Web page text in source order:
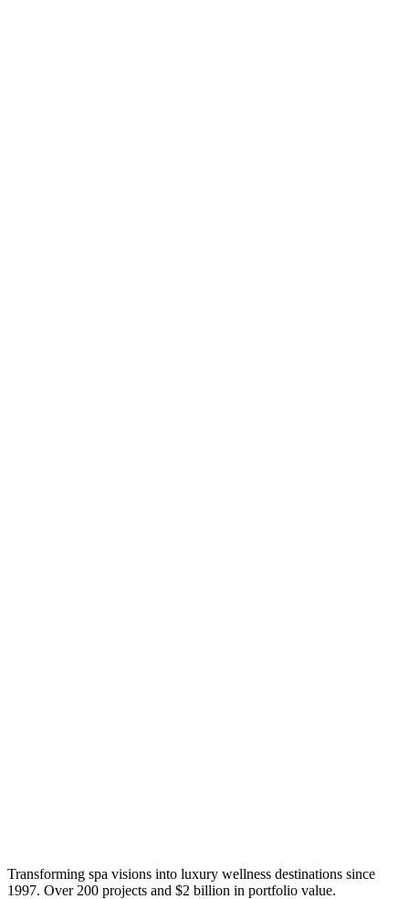
Transforming spa visions into luxury wellness destinations since
1997. Over 200 projects and $2 billion in portfolio value.